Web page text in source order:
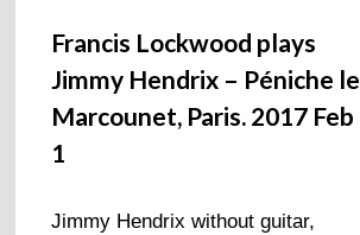
Francis Lockwood plays
Jimmy Hendrix – Péniche le
Marcounet, Paris. 2017 Feb
1
Jimmy Hendrix without guitar,